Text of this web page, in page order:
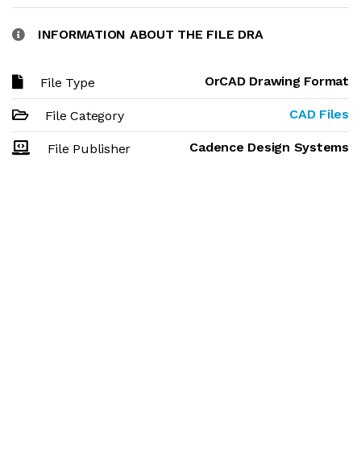
INFORMATION ABOUT THE FILE DRA
File Type OrCAD Drawing Format
File Category CAD Files
File Publisher Cadence Design Systems